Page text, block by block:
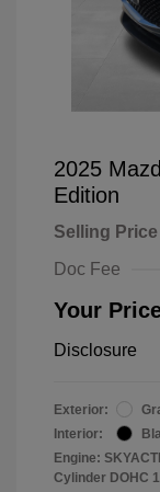
2025
Edition
Selling Price
Doc Fee
Your
Disclosure
Exterior:
Interior:
Engine:
Cylinder DOHC